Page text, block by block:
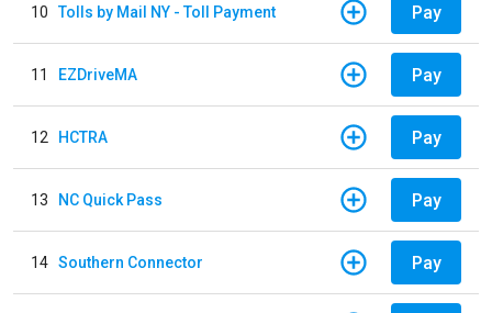
10 Tolls by Mail NY - Toll Payment Pay
11 EZDriveMA Pay
12 HCTRA Pay
13 NC Quick Pass Pay
14 Southern Connector Pay